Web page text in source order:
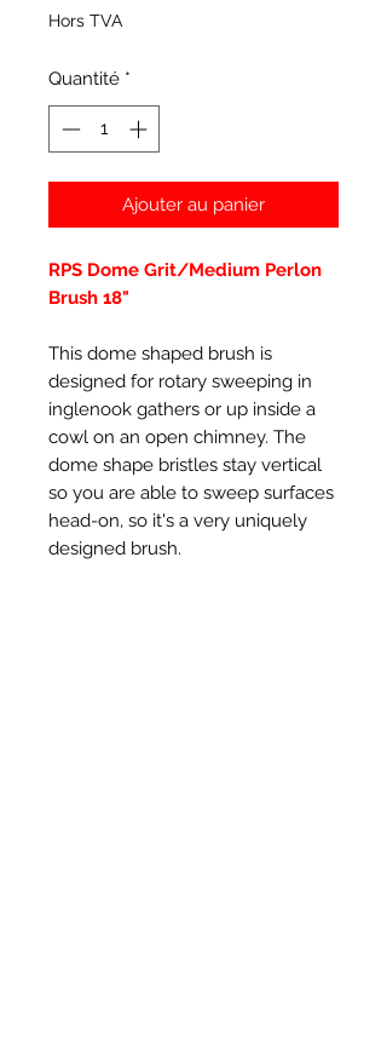
Hors TVA
Quantité *
Ajouter au panier
RPS Dome Grit/Medium Perlon
Brush 18"
This dome shaped brush is
designed for rotary sweeping in
inglenook gathers or up inside a
cowl on an open chimney. The
dome shape bristles stay vertical
so you are able to sweep surfaces
head-on, so it's a very uniquely
designed brush.